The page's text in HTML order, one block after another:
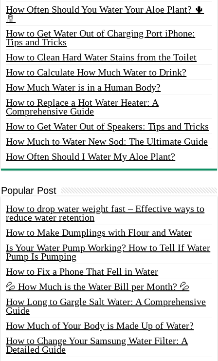
How Often Should You Water Your Aloe Plant? 🌵
🚿
How to Get Water Out of Charging Port iPhone:
Tips and Tricks
How to Clean Hard Water Stains from the Toilet
How to Calculate How Much Water to Drink?
How Much Water is in a Human Body?
How to Replace a Hot Water Heater: A
Comprehensive Guide
How to Get Water Out of Speakers: Tips and Tricks
How Much to Water New Sod: The Ultimate Guide
How Often Should I Water My Aloe Plant?
Popular Post
How to drop water weight fast – Effective ways to
reduce water retention
How to Make Dumplings with Flour and Water
Is Your Water Pump Working? How to Tell If Water
Pump Is Pumping
How to Fix a Phone That Fell in Water
💦 How Much is the Water Bill per Month? 💦
How Long to Gargle Salt Water: A Comprehensive
Guide
How Much of Your Body is Made Up of Water?
How to Change Your Samsung Water Filter: A
Detailed Guide